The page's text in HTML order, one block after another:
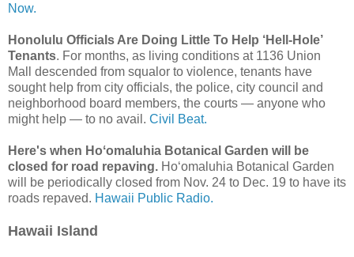
Now.
Honolulu Officials Are Doing Little To Help ‘Hell-Hole’
Tenants. For months, as living conditions at 1136 Union
Mall descended from squalor to violence, tenants have
sought help from city officials, the police, city council and
neighborhood board members, the courts — anyone who
might help — to no avail. Civil Beat.
Here's when Hoʻomaluhia Botanical Garden will be
closed for road repaving. Hoʻomaluhia Botanical Garden
will be periodically closed from Nov. 24 to Dec. 19 to have its
roads repaved. Hawaii Public Radio.
Hawaii Island